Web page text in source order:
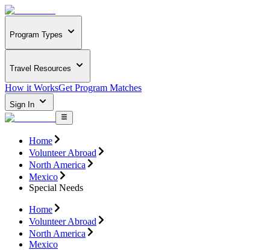
Program Types
Travel Resources
How it WorksGet Program Matches
Sign In
Home
Volunteer Abroad
North America
Mexico
Special Needs
Home
Volunteer Abroad
North America
Mexico